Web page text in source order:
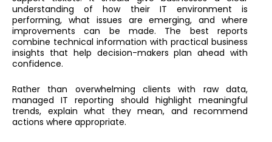
understanding of how their IT environment is
performing, what issues are emerging, and where
improvements can be made. The best reports
combine technical information with practical business
insights that help decision-makers plan ahead with
confidence.
Rather than overwhelming clients with raw data,
managed IT reporting should highlight meaningful
trends, explain what they mean, and recommend
actions where appropriate.